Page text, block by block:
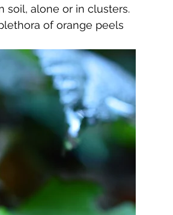
soil, alone or in clusters.
of orange peels